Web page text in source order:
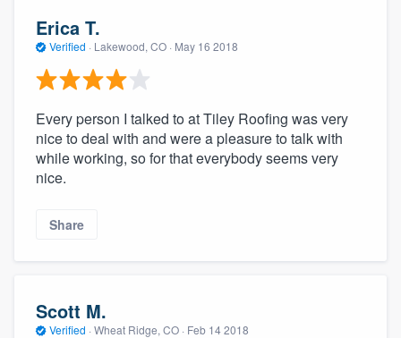
Erica T.
Verified · Lakewood, CO · May 16 2018
Every person I talked to at Tiley Roofing was very
nice to deal with and were a pleasure to talk with
while working, so for that everybody seems very
nice.
Share
Scott M.
Verified · Wheat Ridge, CO · Feb 14 2018